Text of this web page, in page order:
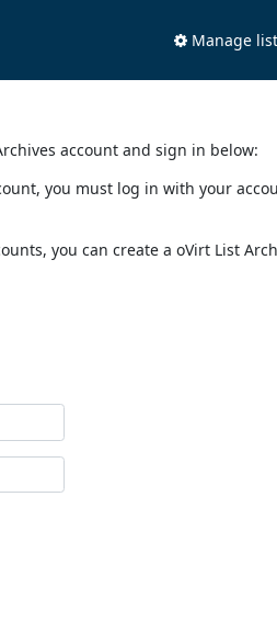
Manage
account and sign in below:
you must log in with your
you can create a oVirt List